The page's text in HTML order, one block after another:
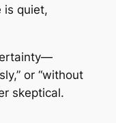
is quiet,
or “without
skeptical.